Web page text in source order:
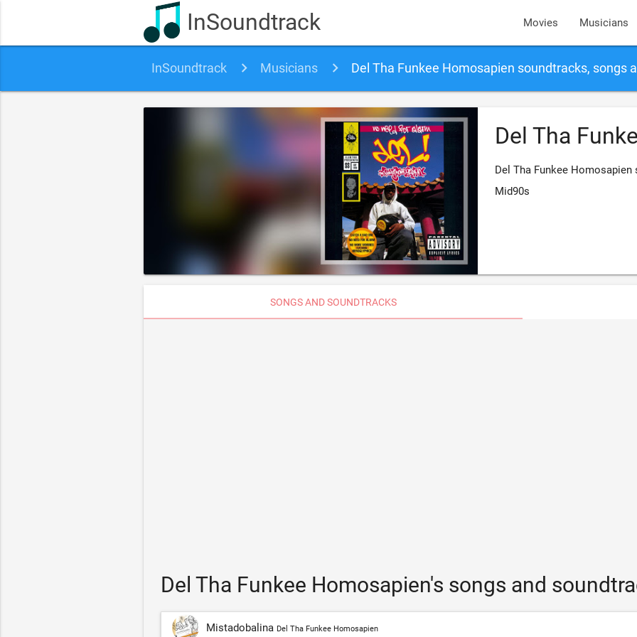
InSoundtrack Movies Musicians
InSoundtrack Musicians Del Tha Funkee Homosapien soundtracks, songs
Del Tha
Del Tha Funkee
Mid90s
SONGS AND SOUNDTRACKS
Del Tha Funkee Homosapien's songs and
Mistadobalina Del Tha Funkee Homosapien